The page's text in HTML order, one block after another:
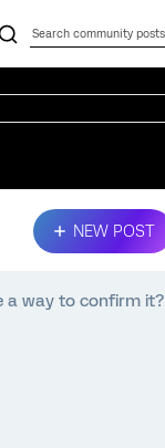
NEW POST
a way to confirm it?